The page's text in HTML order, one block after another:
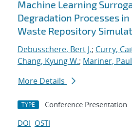
Machine Learning
Degradation Processes
Waste Repository
Debusschere, Bert J.; Curry,
Chang, Kyung W.; Mariner,
More Details
TYPE Conference Presentation
DOI OSTI